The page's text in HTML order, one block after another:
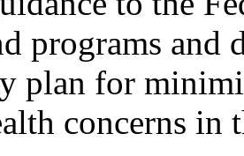
programs and
plan for
concerns in